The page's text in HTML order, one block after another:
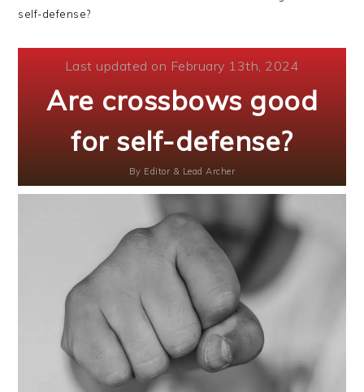
self-defense?
Last updated on February 13th, 2024
Are crossbows good
for self-defense?
By Editor & Lead Archer